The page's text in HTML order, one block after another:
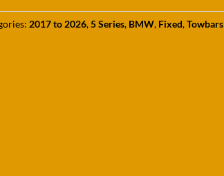
2017 to 2026,5 Series, BMW, Fixed,Towbars